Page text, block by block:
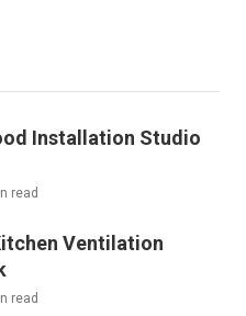
Installation Studio
read
Ventilation
read